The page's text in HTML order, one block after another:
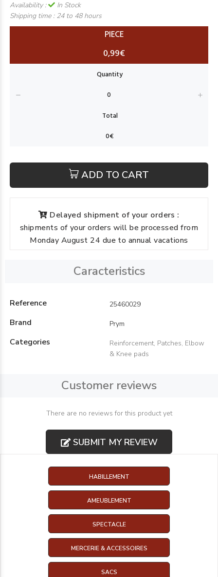
Availability :
In Stock
Shipping time : 24 to 48 hours
PIECE
0,99€
ADD TO CART
Delayed shipment of your orders :
shipments of your orders will be processed from
Monday August 24 due to annual vacations
Caracteristics
Reference 25460029
Brand Prym
Categories
Reinforcement, Patches, Elbow
& Knee pads
Customer reviews
There are no reviews for this product yet
SUBMIT MY REVIEW
HABILLEMENT
AMEUBLEMENT
SPECTACLE
MERCERIE & ACCESSOIRES
SACS